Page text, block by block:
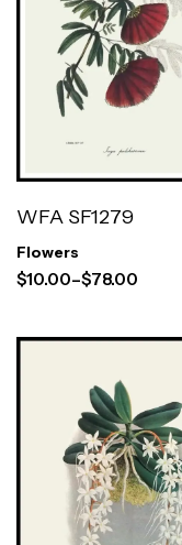
WFA SF1279
Flowers
$10.00–$78.00